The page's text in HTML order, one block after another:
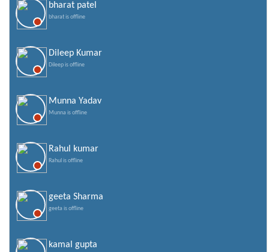
bharat patel
bharat is offline
Dileep Kumar
Dileep is offline
Munna Yadav
Munna is offline
Rahul kumar
Rahul is offline
geeta Sharma
geeta is offline
kamal gupta